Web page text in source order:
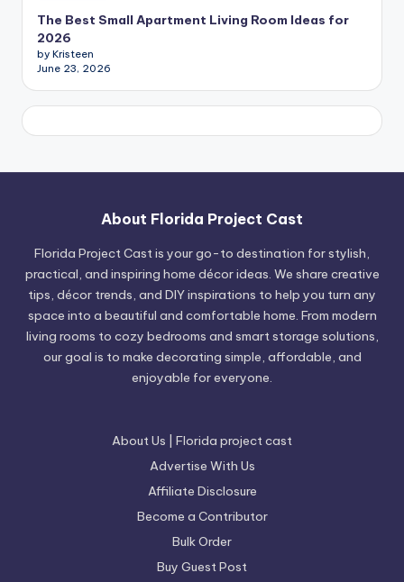
The Best Small Apartment Living Room Ideas for
2026
by Kristeen
June 23, 2026
About Florida Project Cast
Florida Project Cast is your go-to destination for stylish,
practical, and inspiring home décor ideas. We share creative
tips, décor trends, and DIY inspirations to help you turn any
space into a beautiful and comfortable home. From modern
living rooms to cozy bedrooms and smart storage solutions,
our goal is to make decorating simple, affordable, and
enjoyable for everyone.
About Us | Florida project cast
Advertise With Us
Affiliate Disclosure
Become a Contributor
Bulk Order
Buy Guest Post